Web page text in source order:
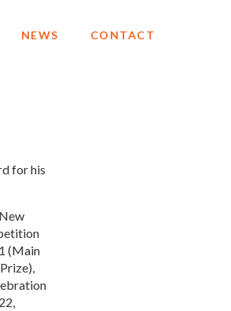
NEWS CONTACT
for his
(Main